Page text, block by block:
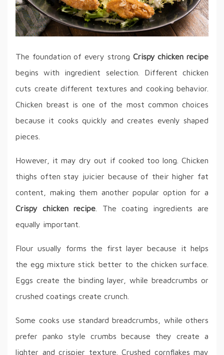
The foundation of every strong Crispy chicken recipe
begins with ingredient selection. Different chicken
cuts create different textures and cooking behavior.
Chicken breast is one of the most common choices
because it cooks quickly and creates evenly shaped
pieces.
However, it may dry out if cooked too long. Chicken
thighs often stay juicier because of their higher fat
content, making them another popular option for a
Crispy chicken recipe . The coating ingredients are
equally important.
Flour usually forms the first layer because it helps
the egg mixture stick better to the chicken surface.
Eggs create the binding layer, while breadcrumbs or
crushed coatings create crunch.
Some cooks use standard breadcrumbs, while others
prefer panko style crumbs because they create a
lighter and crispier texture. Crushed cornflakes may